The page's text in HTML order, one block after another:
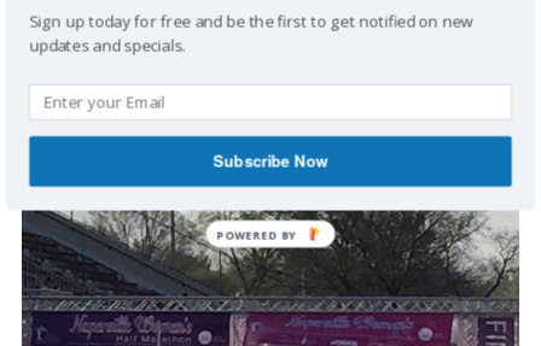
Sign up today for free and be the first to get notified on new
updates and specials.
Subscribe Now